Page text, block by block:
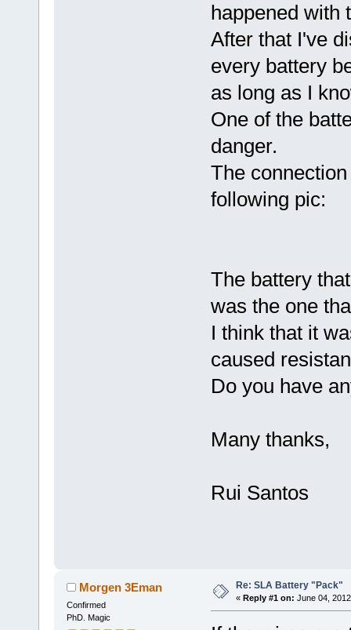
happened with
After that I've
every battery
as long as I
One of the
danger.
The
following pic:
The battery
was the one
I think that it
caused
Do you have
Many thanks,
Rui Santos
Morgen 3Eman
Confirmed
PhD. Magic
Re: SLA Battery "Pack"
« Reply #1 on: June 04,